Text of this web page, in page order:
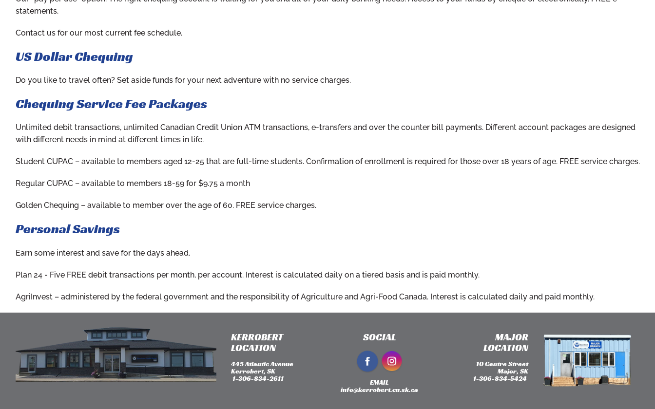
statements.
Contact us for our most current fee schedule.
US Dollar Chequing
Do you like to travel often? Set aside funds for your next adventure with no service charges.
Chequing Service Fee Packages
Unlimited debit transactions, unlimited Canadian Credit Union ATM transactions, e-transfers and over the counter bill payments. Different account packages are designed
with different needs in mind at different times in life.
Student CUPAC– available to members aged 12-25 that are full-time students. Confirmation of enrollment is required for those over 18 years of age. FREE service charges.
Regular CUPAC– available to members 18-59 for $9.75 a month
Golden Chequing – available to member over the age of 60. FREE service charges.
Personal Savings
Earn some interest and save for the days ahead.
Plan 24- Five FREE debit transactions per month, per account. Interest is calculated daily on a tiered basis and is paid monthly.
AgriInvest – administered by the federal government and the responsibility of Agriculture and Agri-Food Canada. Interest is calculated daily and paid monthly.
KERROBERT
LOCATION
445 Atlantic Avenue
Kerrobert, SK
​ 1-306-834-2611
SOCIAL
EMAIL
info@kerrobert.cu.sk.ca
MAJOR
LOCATION
10 Centre Street
Major, SK
1-306-834-5424